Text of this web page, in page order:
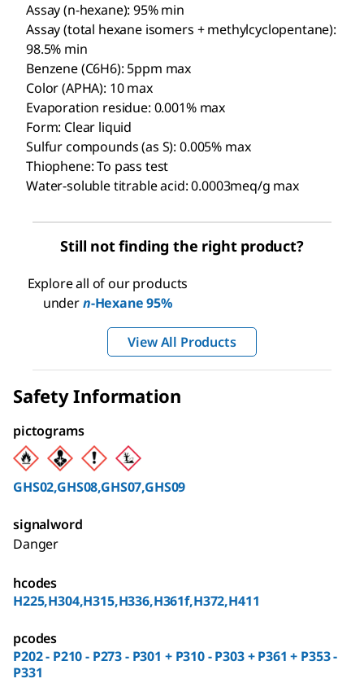
Assay (n-hexane): 95% min
Assay (total hexane isomers + methylcyclopentane):
98.5% min
Benzene (C6H6): 5ppm max
Color (APHA): 10 max
Evaporation residue: 0.001% max
Form: Clear liquid
Sulfur compounds (as S): 0.005% max
Thiophene: To pass test
Water-soluble titrable acid: 0.0003meq/g max
Still not finding the right product?
Explore all of our products
undern-Hexane 95%
View All Products
Safety Information
pictograms
GHS02,GHS08,GHS07,GHS09
signalword
Danger
hcodes
H225,H304,H315,H336,H361f,H372,H411
pcodes
P202 - P210 - P273 - P301 + P310 - P303 + P361 + P353 -
P331